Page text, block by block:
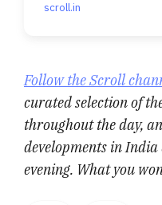
scroll.in
Follow the Scroll
curated selection of
throughout the day,
developments in
evening. What you